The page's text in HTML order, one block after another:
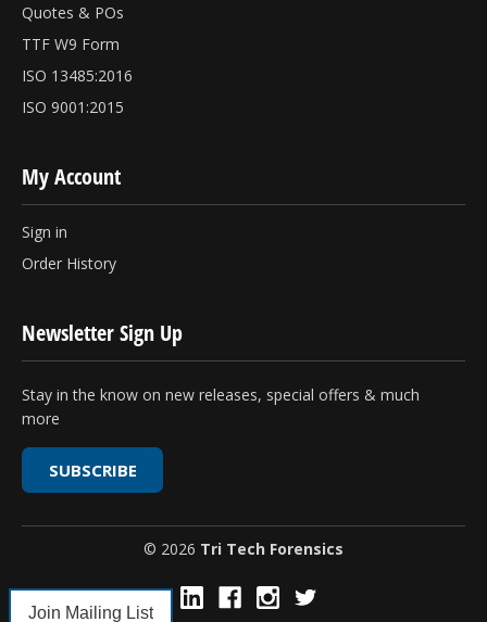
Quotes & POs
TTF W9 Form
ISO 13485:2016
ISO 9001:2015
My Account
Sign in
Order History
Newsletter Sign Up
Stay in the know on new releases, special offers & much
more
SUBSCRIBE
© 2026 Tri Tech Forensics
Join Mailing List